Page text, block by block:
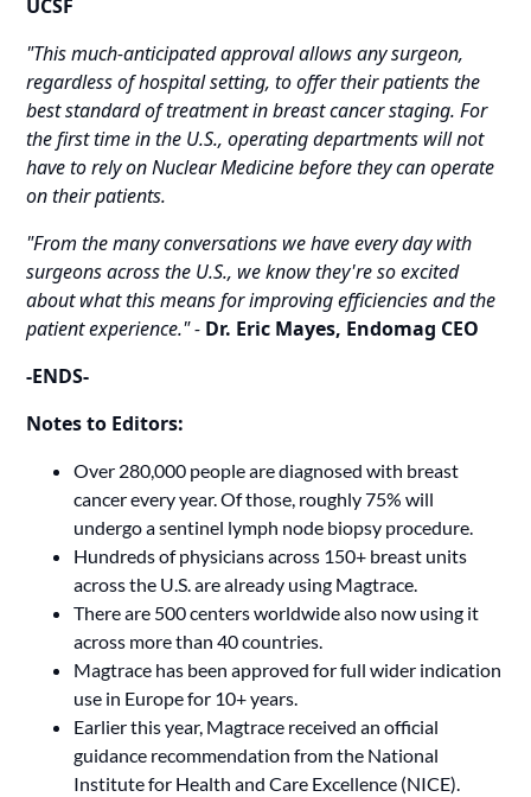
UCSF
"This much-anticipated approval allows any surgeon,
regardless of hospital setting, to offer their patients the
best standard of treatment in breast cancer staging. For
the first time in the U.S., operating departments will not
have to rely on Nuclear Medicine before they can operate
on their patients.
"From the many conversations we have every day with
surgeons across the U.S., we know they're so excited
about what this means for improving efficiencies and the
patient experience." - Dr. Eric Mayes, Endomag CEO
-ENDS-
Notes to Editors:
Over 280,000 people are diagnosed with breast
cancer every year. Of those, roughly 75% will
undergo a sentinel lymph node biopsy procedure.
Hundreds of physicians across 150+ breast units
across the U.S. are already using Magtrace.
There are 500 centers worldwide also now using it
across more than 40 countries.
Magtrace has been approved for full wider indication
use in Europe for 10+ years.
Earlier this year, Magtrace received an official
guidance recommendation from the National
Institute for Health and Care Excellence (NICE).